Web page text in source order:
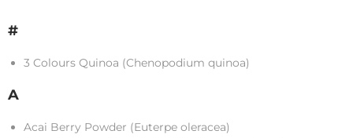
#
3 Colours Quinoa (Chenopodium quinoa)
A
Acai Berry Powder (Euterpe oleracea)